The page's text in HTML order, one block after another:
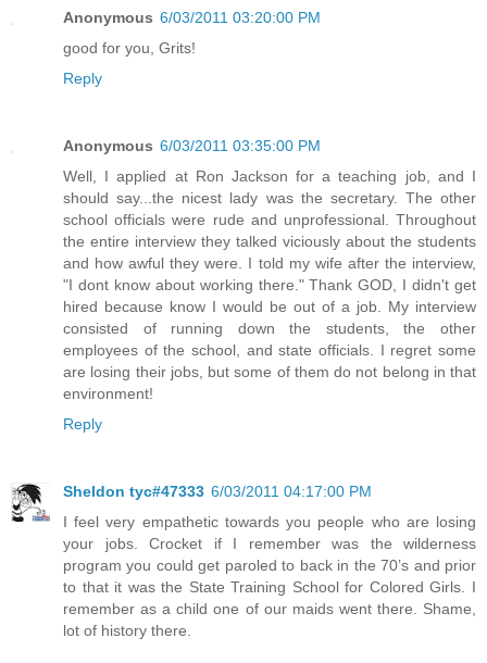
Anonymous 6/03/2011 03:20:00 PM
good for you, Grits!
Reply
Anonymous 6/03/2011 03:35:00 PM
Well, I applied at Ron Jackson for a teaching job, and I
should say...the nicest lady was the secretary. The other
school officials were rude and unprofessional. Throughout
the entire interview they talked viciously about the students
and how awful they were. I told my wife after the interview,
"I dont know about working there." Thank GOD, I didn't get
hired because know I would be out of a job. My interview
consisted of running down the students, the other
employees of the school, and state officials. I regret some
are losing their jobs, but some of them do not belong in that
environment!
Reply
Sheldon tyc#47333 6/03/2011 04:17:00 PM
I feel very empathetic towards you people who are losing
your jobs. Crocket if I remember was the wilderness
program you could get paroled to back in the 70’s and prior
to that it was the State Training School for Colored Girls. I
remember as a child one of our maids went there. Shame,
lot of history there.